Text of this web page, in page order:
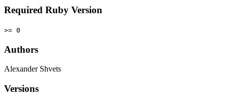
Required Ruby Version
>= 0
Authors
Alexander Shvets
Versions